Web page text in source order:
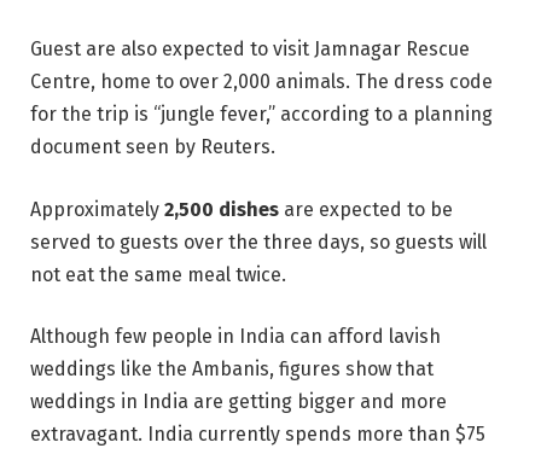
Guest are also expected to visit Jamnagar Rescue
Centre, home to over 2,000 animals. The dress code
for the trip is “jungle fever,” according to a planning
document seen by Reuters.
Approximately 2,500 dishes are expected to be
served to guests over the three days, so guests will
not eat the same meal twice.
Although few people in India can afford lavish
weddings like the Ambanis, figures show that
weddings in India are getting bigger and more
extravagant. India currently spends more than $75